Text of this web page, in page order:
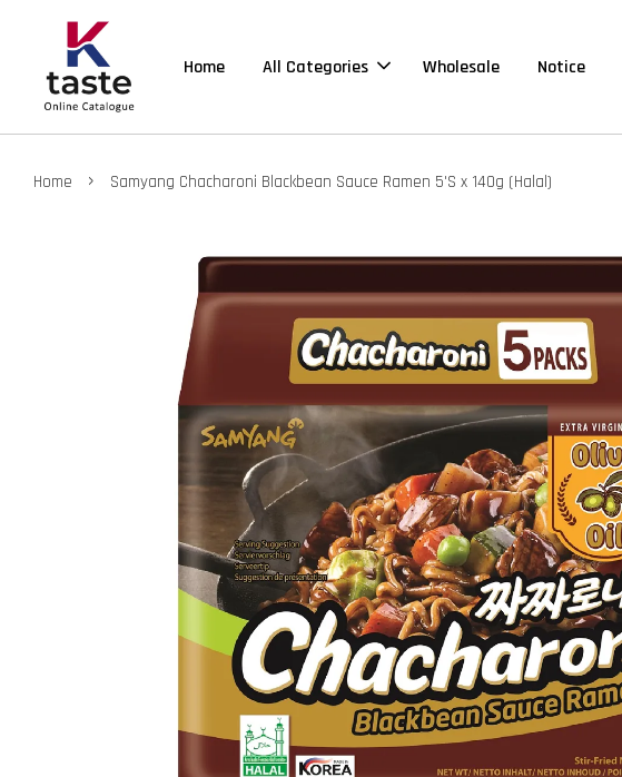
Home All Categories Wholesale Notice
Home › Samyang Chacharoni Blackbean Sauce Ramen 5'S x 140g (Halal)